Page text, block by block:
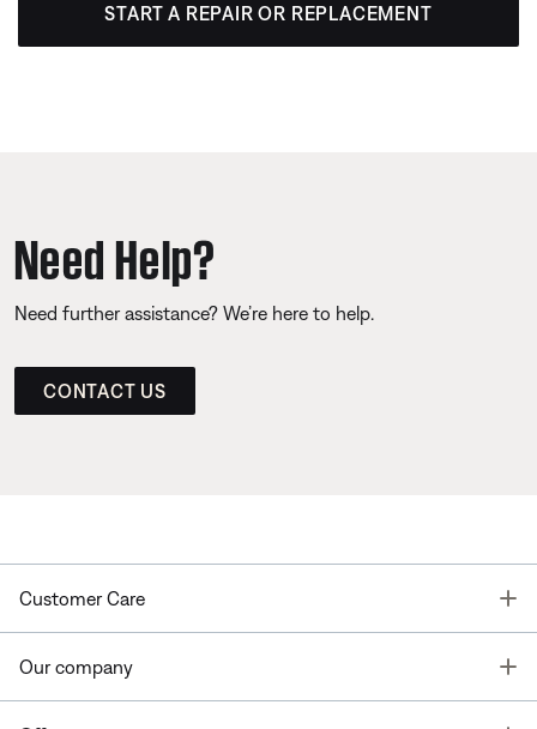
START A REPAIR OR REPLACEMENT
Need Help?
Need further assistance? We’re here to help.
CONTACT US
Customer Care
Our company